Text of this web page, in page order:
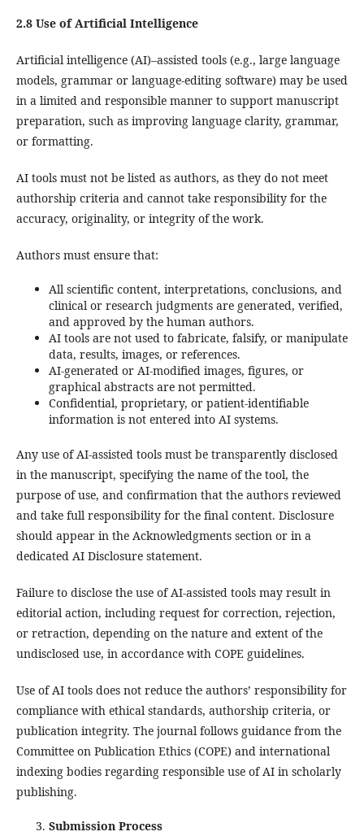
2.8 Use of Artificial Intelligence
Artificial intelligence (AI)–assisted tools (e.g., large language
models, grammar or language-editing software) may be used
in a limited and responsible manner to support manuscript
preparation, such as improving language clarity, grammar,
or formatting.
AI tools must not be listed as authors, as they do not meet
authorship criteria and cannot take responsibility for the
accuracy, originality, or integrity of the work.
Authors must ensure that:
All scientific content, interpretations, conclusions, and
clinical or research judgments are generated, verified,
and approved by the human authors.
AI tools are not used to fabricate, falsify, or manipulate
data, results, images, or references.
AI-generated or AI-modified images, figures, or
graphical abstracts are not permitted.
Confidential, proprietary, or patient-identifiable
information is not entered into AI systems.
Any use of AI-assisted tools must be transparently disclosed
in the manuscript, specifying the name of the tool, the
purpose of use, and confirmation that the authors reviewed
and take full responsibility for the final content. Disclosure
should appear in the Acknowledgments section or in a
dedicated AI Disclosure statement.
Failure to disclose the use of AI-assisted tools may result in
editorial action, including request for correction, rejection,
or retraction, depending on the nature and extent of the
undisclosed use, in accordance with COPE guidelines.
Use of AI tools does not reduce the authors’ responsibility for
compliance with ethical standards, authorship criteria, or
publication integrity. The journal follows guidance from the
Committee on Publication Ethics (COPE) and international
indexing bodies regarding responsible use of AI in scholarly
publishing.
Submission Process